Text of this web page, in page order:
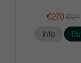
€270 €324
Info